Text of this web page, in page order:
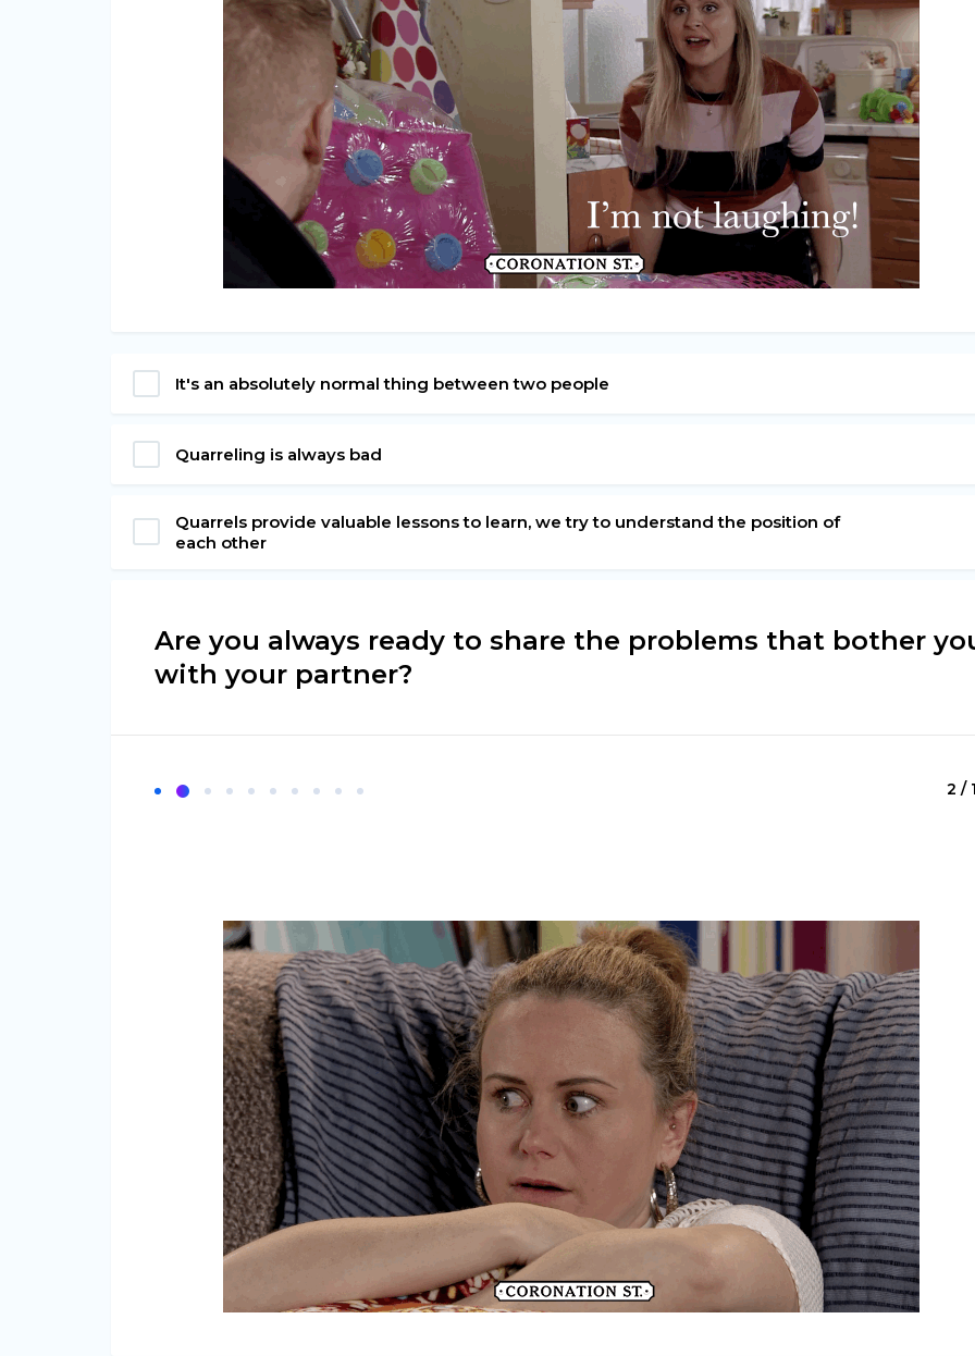
It's an absolutely normal thing between two people
Quarreling is always bad
Quarrels provide valuable lessons to learn, we try to understand the position of
each other
Are you always ready to share the problems that bother
with your partner?
2 /